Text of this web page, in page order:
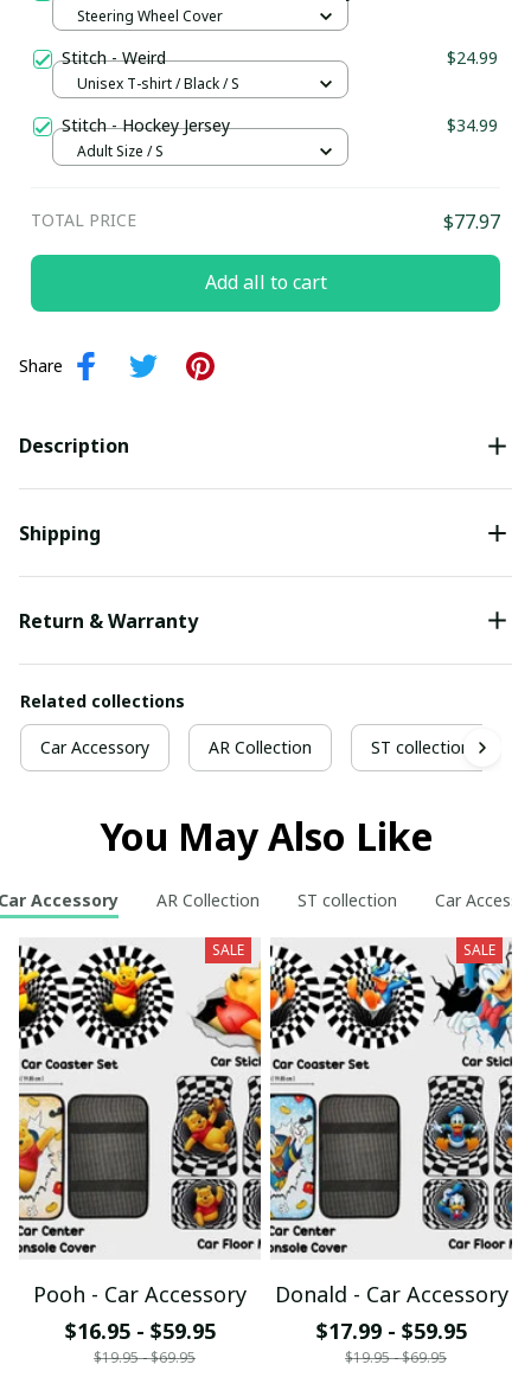
Steering Wheel Cover
Stitch - Weird $24.99
Unisex T-shirt / Black / S
Stitch - Hockey Jersey $34.99
Adult Size / S
TOTAL PRICE $77.97
Add all to cart
Share
Description
Shipping
Return & Warranty
Related collections
Car Accessory AR Collection ST collection
You May Also Like
Accessory AR Collection ST collection Car
SALE
Pooh - Car Accessory
$16.95 - $59.95
$19.95 - $69.95
SALE
Donald - Car Accessory
$17.99 - $59.95
$19.95 - $69.95